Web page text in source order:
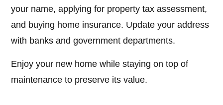
your name, applying for property tax assessment,
and buying home insurance. Update your address
with banks and government departments.
Enjoy your new home while staying on top of
maintenance to preserve its value.